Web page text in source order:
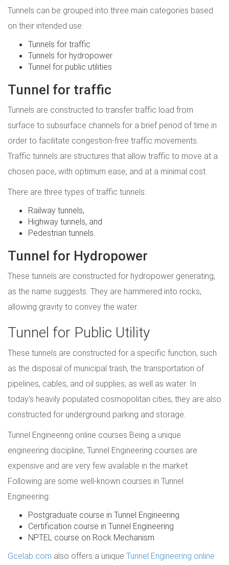
Tunnels can be grouped into three main categories based
on their intended use:
Tunnels for traffic
Tunnels for hydropower
Tunnel for public utilities
Tunnel for traffic
Tunnels are constructed to transfer traffic load from
surface to subsurface channels for a brief period of time in
order to facilitate congestion-free traffic movements.
Traffic tunnels are structures that allow traffic to move at a
chosen pace, with optimum ease, and at a minimal cost.
There are three types of traffic tunnels:
Railway tunnels,
Highway tunnels, and
Pedestrian tunnels.
Tunnel for Hydropower
These tunnels are constructed for hydropower generating,
as the name suggests. They are hammered into rocks,
allowing gravity to convey the water.
Tunnel for Public Utility
These tunnels are constructed for a specific function, such
as the disposal of municipal trash, the transportation of
pipelines, cables, and oil supplies, as well as water. In
today's heavily populated cosmopolitan cities, they are also
constructed for underground parking and storage.
Tunnel Engineering online courses Being a unique
engineering discipline, Tunnel Engineering courses are
expensive and are very few available in the market.
Following are some well-known courses in Tunnel
Engineering:
Postgraduate course in Tunnel Engineering
Certification course in Tunnel Engineering
NPTEL course on Rock Mechanism
Gcelab.com also offers a unique Tunnel Engineering online